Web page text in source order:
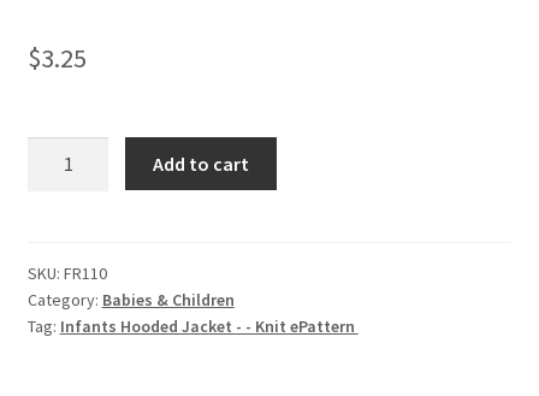
$3.25
-
Knit
ePattern
Add to cart
SKU: FR110
Category: Babies & Children
Tag: Infants Hooded Jacket - - Knit ePattern